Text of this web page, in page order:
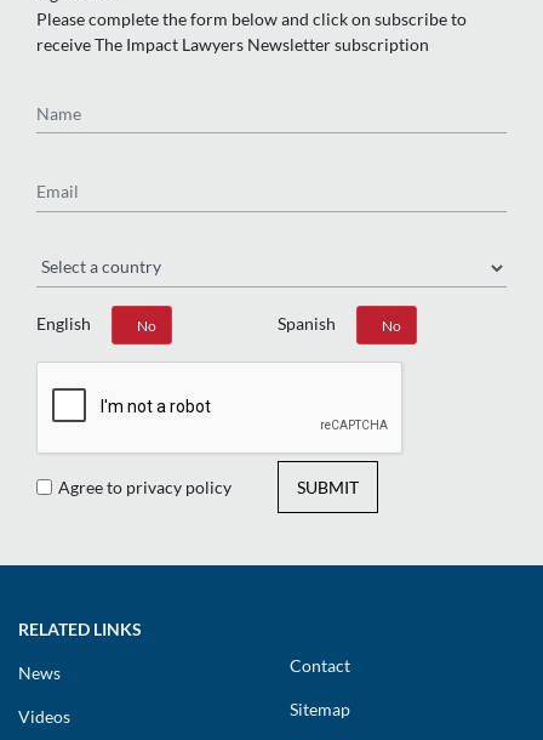
Please complete the form below and click on subscribe to
receive The Impact Lawyers Newsletter subscription
English
Yes No Spanish
Yes No
Agree to privacy policy SUBMIT
RELATED LINKS
News
Videos
Contact
Sitemap